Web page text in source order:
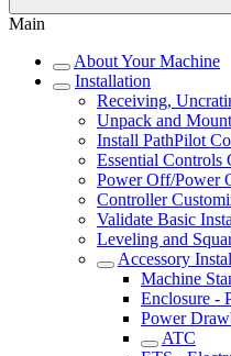
Main
About Your Machine
Installation
Receiving,
Unpack and
Install PathPilot
Essential Controls
Power Off/Power
Controller
Validate Basic
Leveling and
Accessory
Machine
Enclosure -
Power
ATC